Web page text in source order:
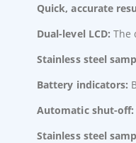
Quick, accurate
Dual-level LCD:The
Stainless steel
Battery indicators:
Automatic shut-
Stainless steel